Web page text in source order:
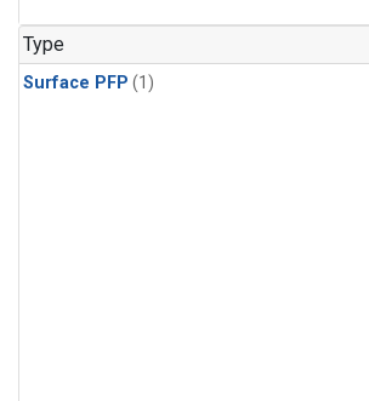
Type
Surface PFP (1)